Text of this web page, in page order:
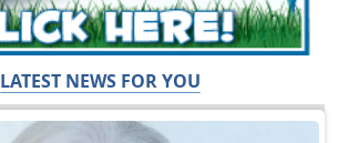
LATEST NEWS FOR YOU